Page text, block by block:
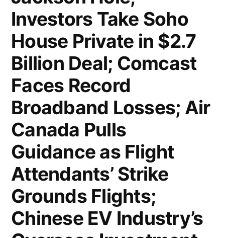
Goods;
Home
Depot
Sales
Miss
Signals
Consumers
Holding
Back
on
Big
Investors Take Soho
House Private in $2.7
Billion Deal; Comcast
Faces Record
Broadband Losses; Air
Canada Pulls
Guidance as Flight
Attendants’ Strike
Grounds Flights;
Chinese EV Industry’s